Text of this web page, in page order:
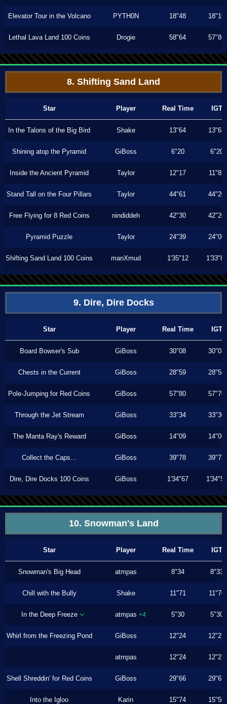
Elevator Tour in the Volcano PYTH0N 18"48 18"16
Lethal Lava Land 100 Coins Drogie 58"64 57"86
8. Shifting Sand Land
Star Player Real Time IGT
In the Talons of the Big Bird Shake 13"64 13"63
Shining atop the Pyramid GiBoss 6"20 6"20
Inside the Ancient Pyramid Taylor 12"17 11"83
Stand Tall on the Four Pillars Taylor 44"61 44"20
Free Flying for 8 Red Coins nindiddeh 42"30 42"20
Pyramid Puzzle Taylor 24"39 24"00
Shifting Sand Land 100 Coins manXmud 1'35"12 1'33"86
9. Dire, Dire Docks
Star Player Real Time IGT
Board Bowser's Sub GiBoss 30"08 30"03
Chests in the Current GiBoss 28"59 28"56
Pole-Jumping for Red Coins GiBoss 57"80 57"70
Through the Jet Stream GiBoss 33"34 33"30
The Manta Ray's Reward GiBoss 14"09 14"06
Collect the Caps... GiBoss 39"78 39"73
Dire, Dire Docks 100 Coins GiBoss 1'34"67 1'34"53
10. Snowman's Land
Star Player Real Time IGT
Snowman's Big Head atmpas 8"34 8"33
Chill with the Bully Shake 11"71 11"70
In the Deep Freeze atmpas +4 5"30 5"30
Whirl from the Freezing Pond GiBoss 12"24 12"23
atmpas 12"24 12"23
Shell Shreddin' for Red Coins GiBoss 29"66 29"63
Into the Igloo Karin 15"74 15"50